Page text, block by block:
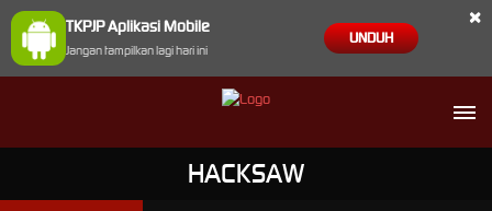
TKPJP Aplikasi Mobile
Jangan tampilkan lagi hari ini
UNDUH
×
HACKSAW